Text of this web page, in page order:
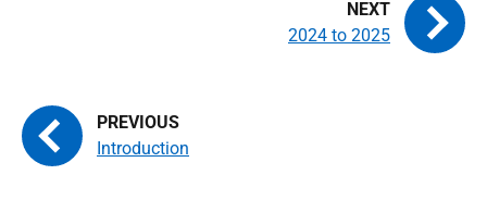
Introduction
2024 to 2025